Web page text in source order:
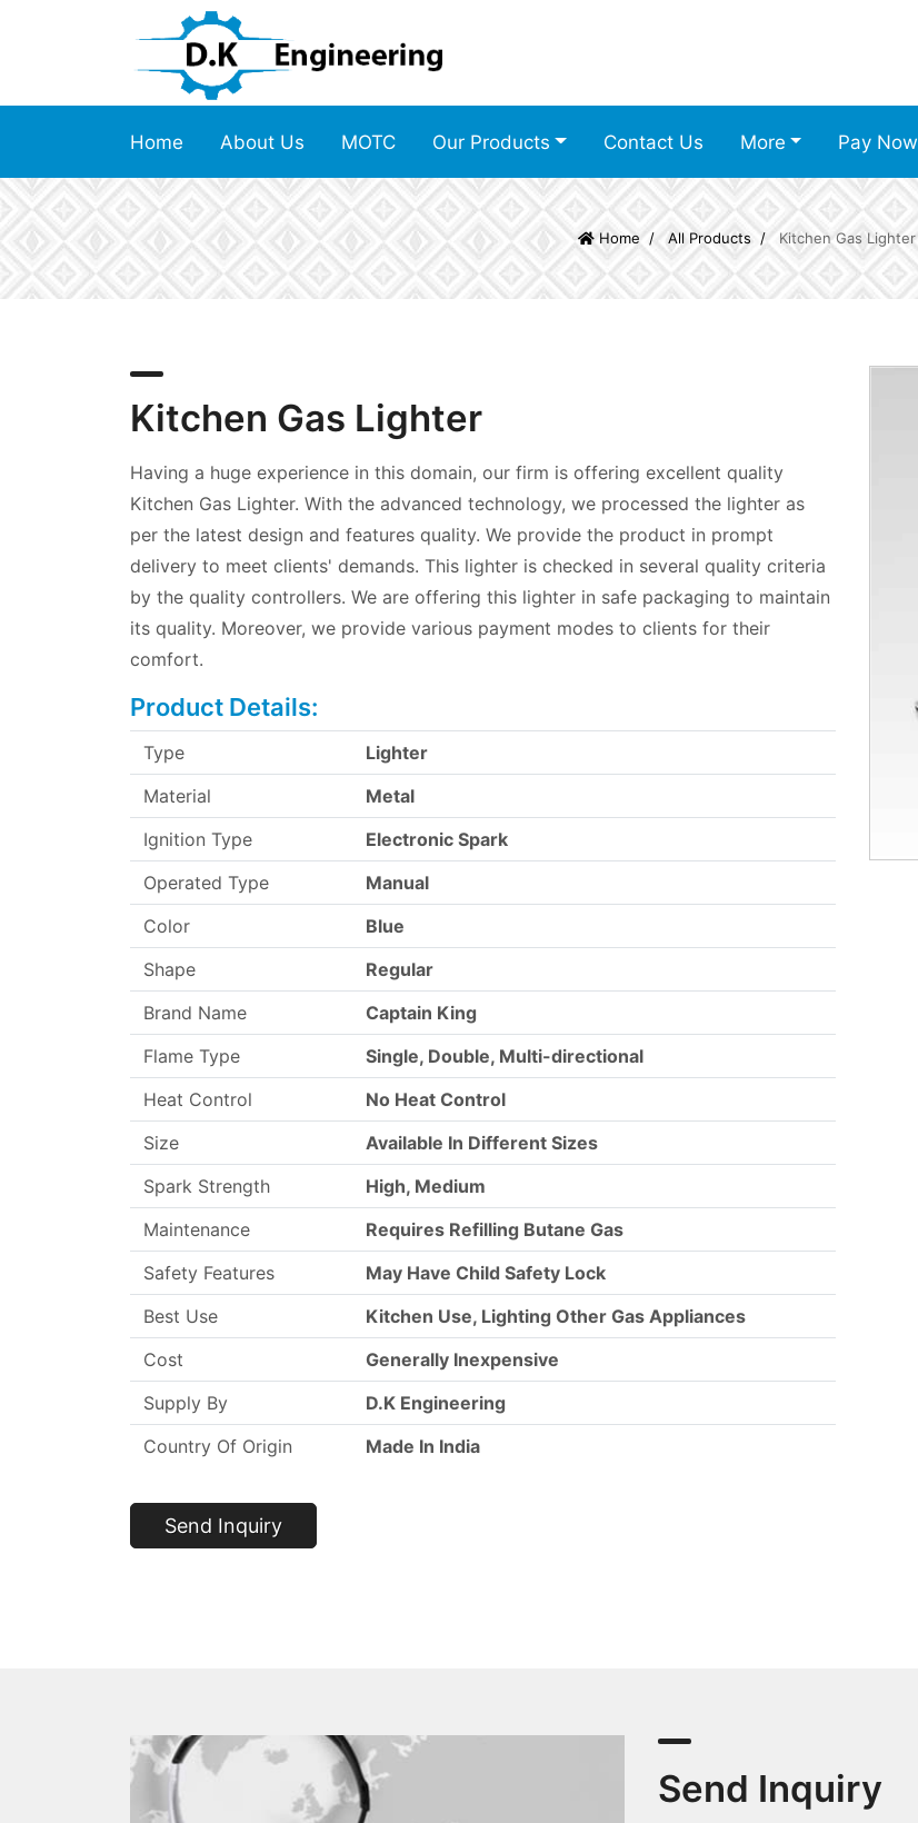
Home About Us MOTC Our Products Contact Us More Pay Now
Home All Products Kitchen Gas Lighter
Kitchen Gas Lighter
Having a huge experience in this domain, our firm is offering excellent quality
Kitchen Gas Lighter. With the advanced technology, we processed the lighter as
per the latest design and features quality. We provide the product in prompt
delivery to meet clients' demands. This lighter is checked in several quality criteria
by the quality controllers. We are offering this lighter in safe packaging to maintain
its quality. Moreover, we provide various payment modes to clients for their
comfort.
Product Details:
Type
Lighter
Material
Metal
Ignition Type
Electronic Spark
Operated Type
Manual
Color
Blue
Shape
Regular
Brand Name
Captain King
Flame Type
Single, Double, Multi-directional
Heat Control
No Heat Control
Size
Available In Different Sizes
Spark Strength
High, Medium
Maintenance
Requires Refilling Butane Gas
Safety Features
May Have Child Safety Lock
Best Use
Kitchen Use, Lighting Other Gas Appliances
Cost
Generally Inexpensive
Supply By
D.K Engineering
Country Of Origin
Made In India
Send Inquiry
Send Inquiry